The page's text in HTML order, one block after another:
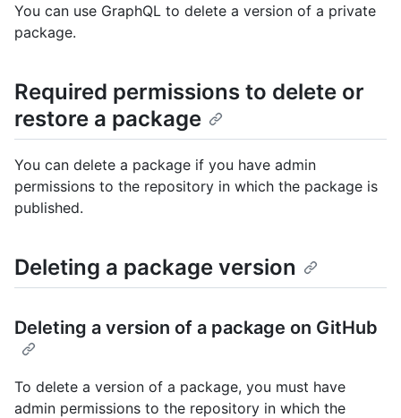
You can use GraphQL to delete a version of a private
package.
Required permissions to delete or
restore a package
You can delete a package if you have admin
permissions to the repository in which the package is
published.
Deleting a package version
Deleting a version of a package on GitHub
To delete a version of a package, you must have
admin permissions to the repository in which the